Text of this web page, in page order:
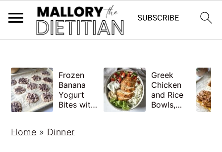
G-YV8HK9TGLM
Frozen
Banana
Yogurt
Bites with
Easy
Greek
Chicken
and Rice
Bowls,
Home » Dinner